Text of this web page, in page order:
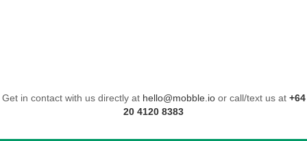
Get in contact with us directly at hello@mobble.ioor call/text us at +64
20 4120 8383